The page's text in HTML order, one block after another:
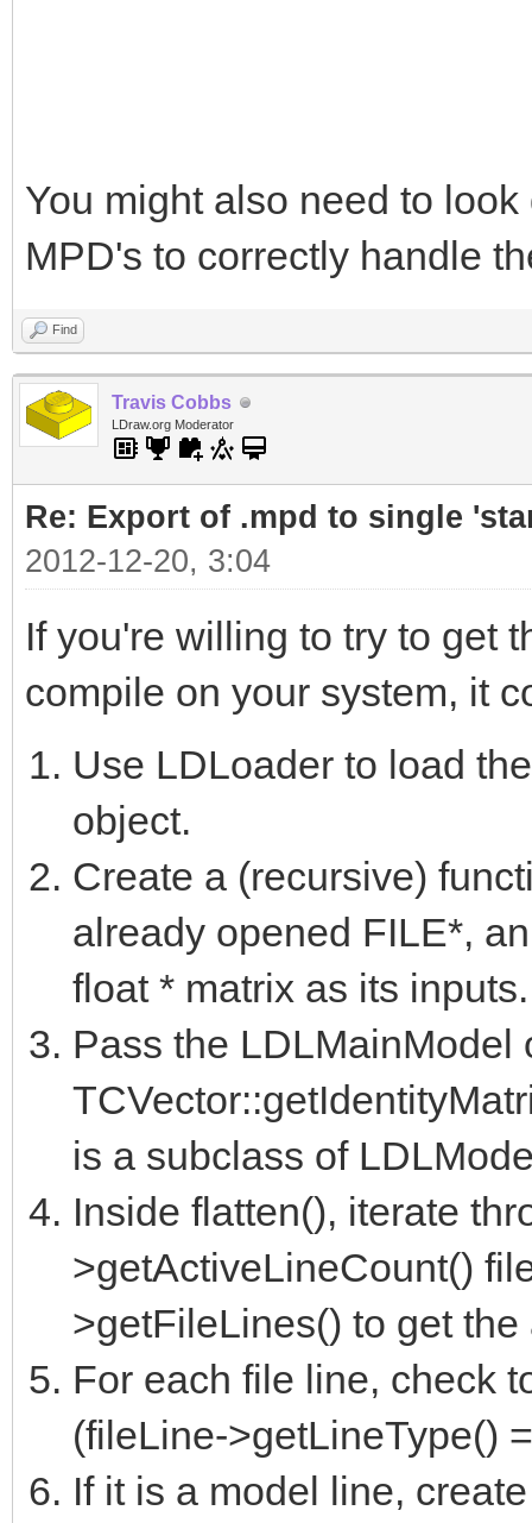
You might also need to
MPD's to correctly handle
Find
Travis Cobbs
LDraw.org Moderator
Re: Export of .mpd to single
2012-12-20, 3:04
If you're willing to try to get
compile on your system, it
Use LDLoader to load
object.
Create a (recursive)
already opened FILE*,
float * matrix as its inputs.
Pass the LDLMainModel
is a subclass of
Inside flatten(), iterate
>getActiveLineCount()
>getFileLines() to get
For each file line, check
(fileLine->getLineType()
If it is a model line,